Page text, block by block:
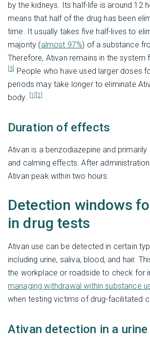
by the kidneys. Its half-life is around 12
means that half of the drug has been
time. It usually takes five half-lives to
majority (almost 97%) of a substance
Therefore, Ativan remains in the system
[3] People who have used larger doses
periods may take longer to eliminate
body. [1] [2]
Duration of effects
Ativan is a benzodiazepine and
and calming effects. After
Ativan peak within two hours.
Detection windows
in drug tests
Ativan use can be detected in certain
including urine, saliva, blood, and hair.
the workplace or roadside to check for
managing withdrawal within substance
when testing victims of drug-facilitated
Ativan detection in a